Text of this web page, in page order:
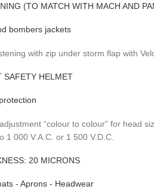
(TO MATCH WITH MACH AND
bombers jackets
with zip under storm flap with
SAFETY HELMET
“colour to colour” for head
000 V.A.C. or 1 500 V.D.C.
20 MICRONS
- Aprons - Headwear